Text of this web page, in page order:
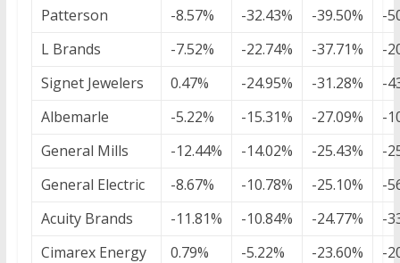
Patterson -8.57% -32.43% -39.50%
-
L Brands
-7.52% -22.74% -37.71%
-
Signet Jewelers
0.47% -24.95% -31.28%
-
Albemarle
-5.22% -15.31% -27.09%
-
General Mills
-12.44% -14.02% -25.43%
-
General Electric
-8.67% -10.78% -25.10%
-
Acuity Brands
-11.81% -10.84% -24.77%
-
Cimarex Energy
0.79% -5.22% -23.60%
-